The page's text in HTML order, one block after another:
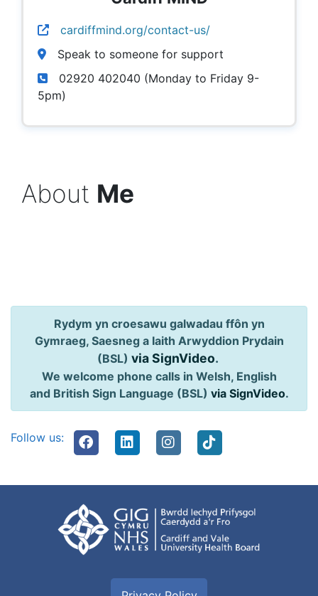
cardiffmind.org/contact-us/
Speak to someone for support
02920 402040 (Monday to Friday 9-
5pm)
About Me
Rydym yn croesawu galwadau ffôn yn
Gymraeg, Saesneg a Iaith Arwyddion Prydain
(BSL) via SignVideo.
We welcome phone calls in Welsh, English
and British Sign Language (BSL) via SignVideo.
Follow us: